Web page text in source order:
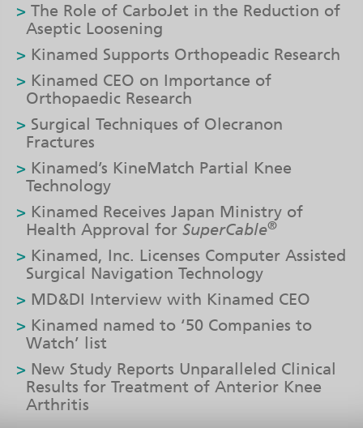
The Role of CarboJet in the Reduction of
Aseptic Loosening
Kinamed Supports Orthopeadic Research
Kinamed CEO on Importance of
Orthopaedic Research
Surgical Techniques of Olecranon
Fractures
Kinamed’s KineMatch Partial Knee
Technology
Kinamed Receives Japan Ministry of
Health Approval for SuperCable®
Kinamed, Inc. Licenses Computer Assisted
Surgical Navigation Technology
MD&DI Interview with Kinamed CEO
Kinamed named to ‘50 Companies to
Watch’ list
New Study Reports Unparalleled Clinical
Results for Treatment of Anterior Knee
Arthritis